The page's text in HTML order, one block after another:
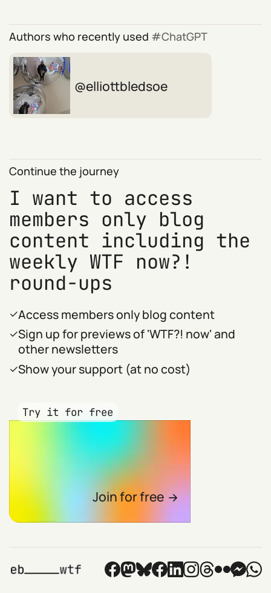
Authors who recently used ChatGPT
elliottbledsoe
Continue the journey
I want to access
members only blog
content including the
weekly WTF now?!
round-ups
Access members only blog content
Sign up for previews of 'WTF?! now' and
other newsletters
Show your support (at no cost)
Try it for free
Join for free